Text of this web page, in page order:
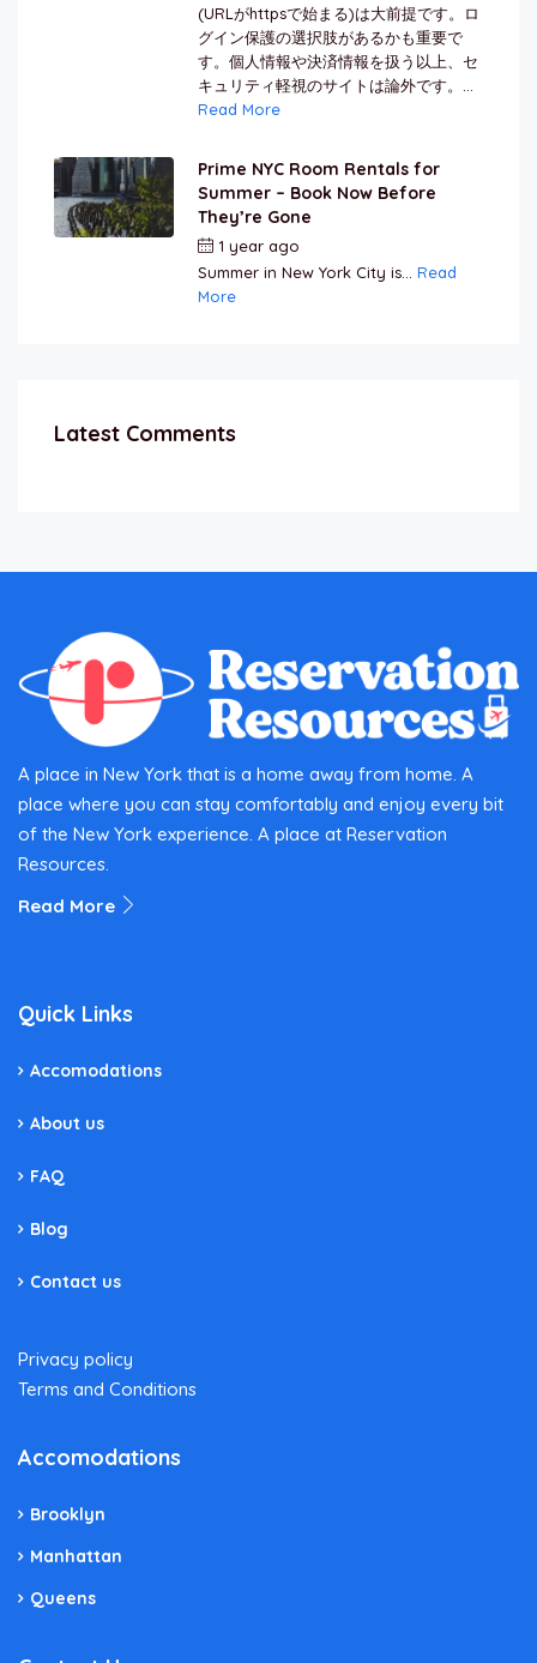
(URLがhttpsで始まる)は大前提です。ロ
グイン保護の選択肢があるかも重要で
す。個人情報や決済情報を扱う以上、セ
キュリティ軽視のサイトは論外です。...
Read More
Prime NYC Room Rentals for
Summer – Book Now Before
They’re Gone
1 year ago
Summer in New York City is... Read
More
Latest Comments
A place in New York that is a home away from home. A
place where you can stay comfortably and enjoy every bit
of the New York experience. A place at Reservation
Resources.
Read More
Quick Links
Accomodations
About us
FAQ
Blog
Contact us
Privacy policy
Terms and Conditions
Accomodations
Brooklyn
Manhattan
Queens